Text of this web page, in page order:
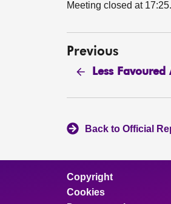
Meeting closed at 17:25.
Previous
Less Favoured
Back to Official
Copyright
Cookies